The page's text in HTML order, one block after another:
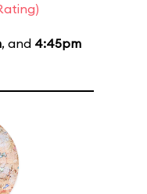
, and 4:45pm